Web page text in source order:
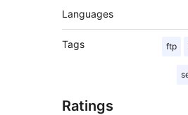
Languages
Tags ftp
Ratings